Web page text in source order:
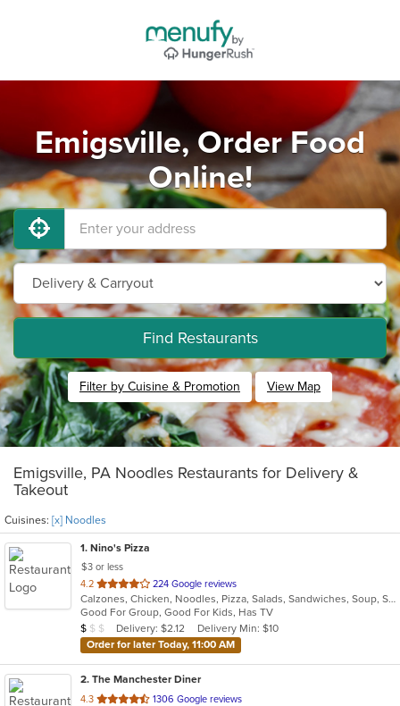
Emigsville, Order Food
Online!
Find Restaurants
Filter by Cuisine & Promotion View Map
Emigsville, PA Noodles Restaurants for Delivery &
Takeout
Cuisines: [x] Noodles
1. Nino's Pizza
$3 or less
4.2 out
of
5
stars.
224 Google reviews
Calzones, Chicken, Noodles, Pizza, Salads, Sandwiches, Soup, Subs, Wings, Wraps
Good For Group, Good For Kids, Has TV
Average Item Cost: $8
$ $ $ Delivery: $2.12
Delivery Min: $10
Order for later Today, 11:00 AM
2. The Manchester Diner
4.3 out
1306 Google reviews